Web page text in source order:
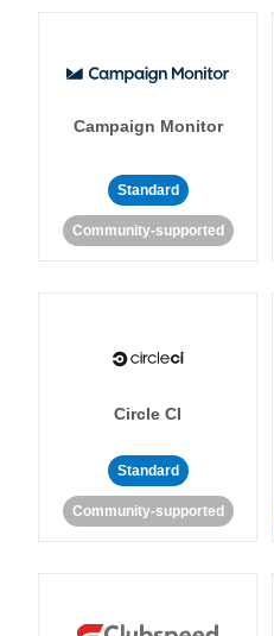
Campaign Monitor
Standard
Community-supported
Circle CI
Standard
Community-supported